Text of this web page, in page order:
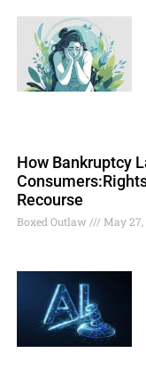
How Bankruptcy
Recourse
Boxed Outlaw May 27,